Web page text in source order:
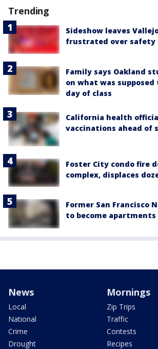
Trending
Sideshow leaves
frustrated over safety
Family says Oakland
on what was
day of class
California health
vaccinations ahead of
Foster City condo fire
complex, displaces
Former San Francisco
to become apartments
News
Local
National
Crime
Drought
Mornings
Zip Trips
Traffic
Contests
Recipes